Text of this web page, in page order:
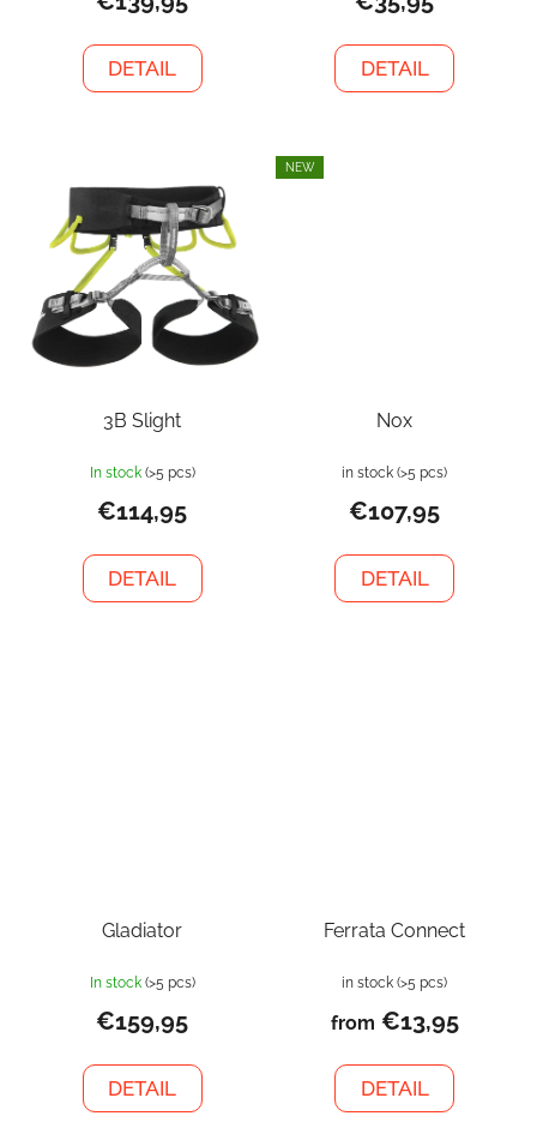
DETAIL DETAIL
3B Slight
In stock (>5 pcs)
€114,95
DETAIL
NEW
Nox
in stock (>5 pcs)
€107,95
DETAIL
Gladiator
In stock (>5 pcs)
€159,95
DETAIL
Ferrata Connect
in stock (>5 pcs)
from €13,95
DETAIL